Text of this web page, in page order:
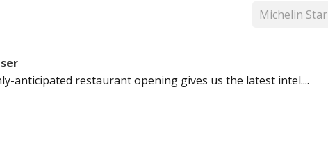
Michelin Star
anticipated restaurant opening gives us the latest intel....